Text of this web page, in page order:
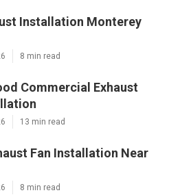
Installation Monterey
8 min read
Commercial Exhaust
13 min read
Fan Installation Near
8 min read